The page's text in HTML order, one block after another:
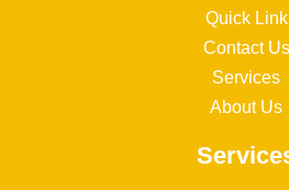
Quick Link
Contact Us
Services
About Us